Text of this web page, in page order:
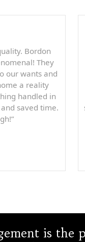
Bordon
They
our wants and
a reality
handled in
saved time.
is the